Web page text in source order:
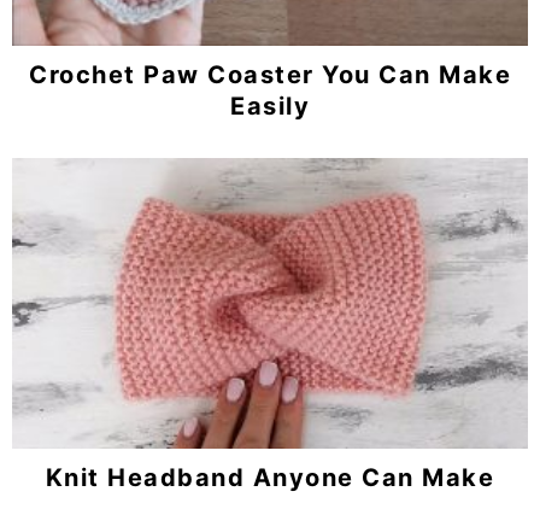
Crochet Paw Coaster You Can Make
Easily
Knit Headband Anyone Can Make